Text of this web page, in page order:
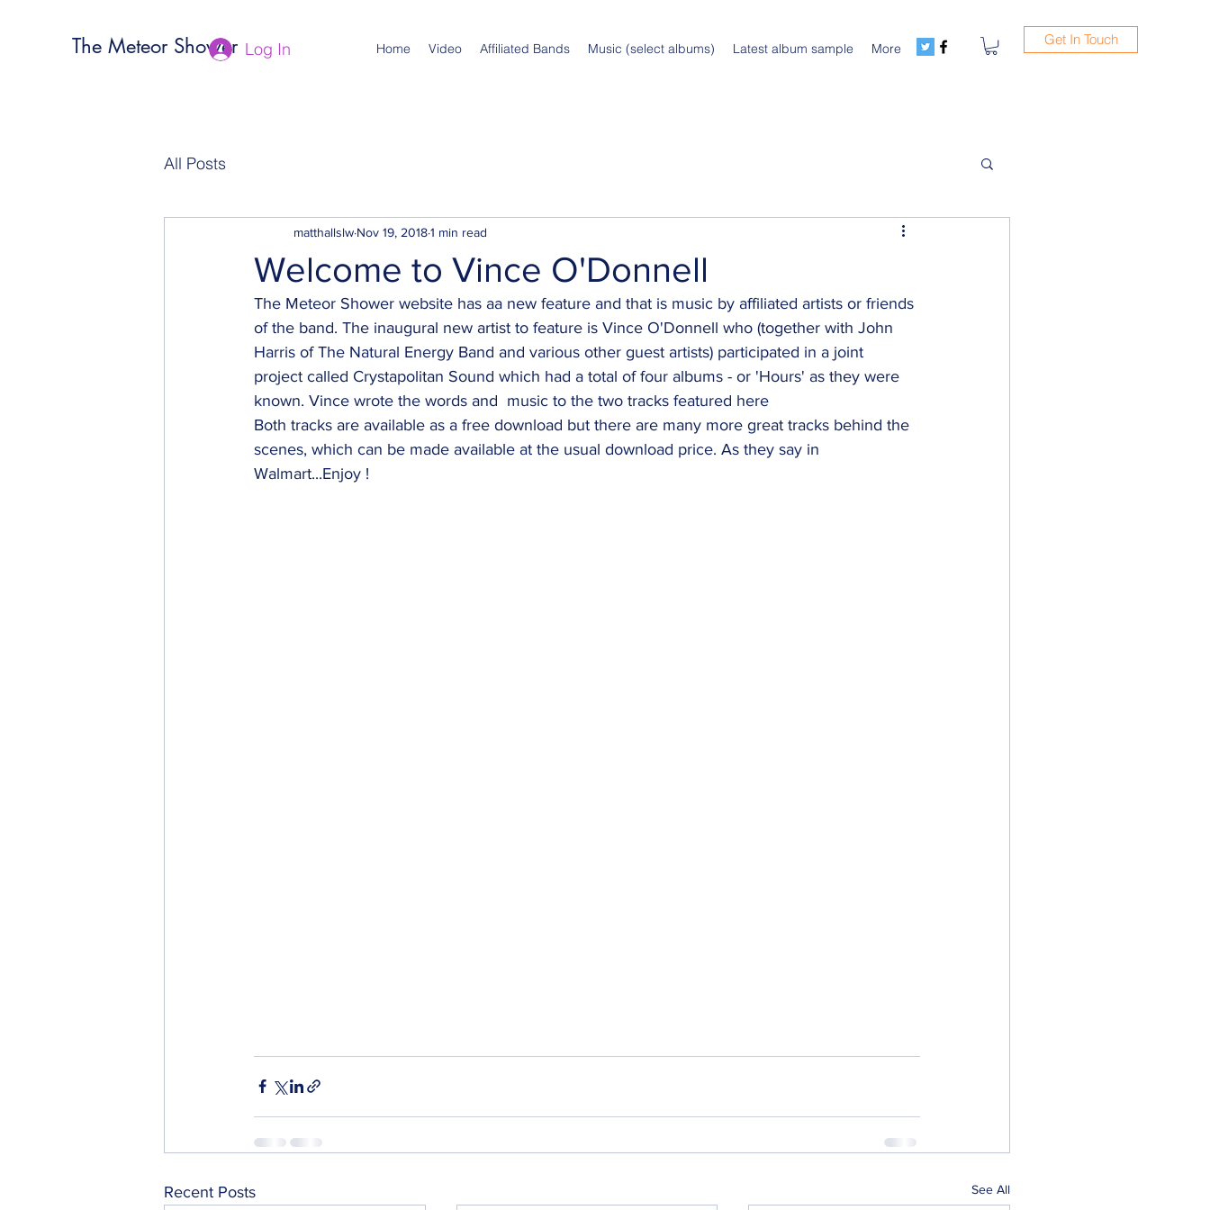
The Meteor Shower Log In Home Video Affiliated Bands Music (select albums) Latest album sample More
Get In Touch
All Posts
Welcome to Vince O'Donnell
matthallslw Nov 19, 20181 min read
The Meteor Shower website has aa new feature and that is music by affiliated artists or friends
of the band. The inaugural new artist to feature is Vince O'Donnell who (together with John
Harris of The Natural Energy Band and various other guest artists) participated in a joint
project called Crystapolitan Sound which had a total of four albums - or 'Hours' as they were
known. Vince wrote the words and  music to the two tracks featured here
Both tracks are available as a free download but there are many more great tracks behind the
scenes, which can be made available at the usual download price. As they say in
Walmart...Enjoy !
Recent Posts See All